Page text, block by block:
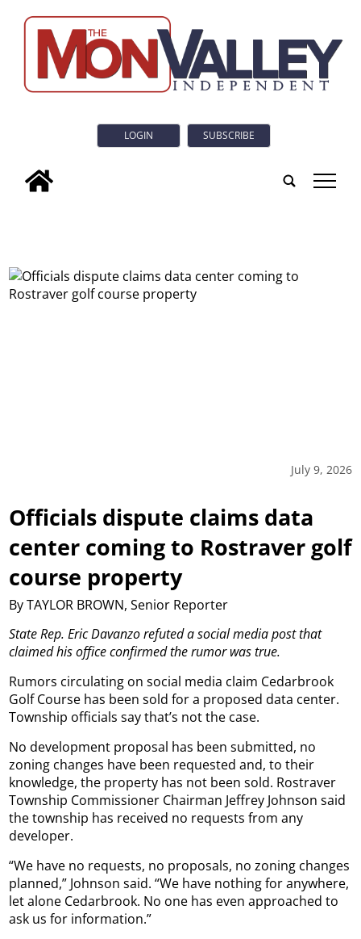
LOGIN SUBSCRIBE
tap
July 9, 2026
Officials dispute claims data
center coming to Rostraver golf
course property
By TAYLOR BROWN, Senior Reporter
State Rep. Eric Davanzo refuted a social media post that
claimed his office confirmed the rumor was true.
Rumors circulating on social media claim Cedarbrook
Golf Course has been sold for a proposed data center.
Township officials say that’s not the case.
No development proposal has been submitted, no
zoning changes have been requested and, to their
knowledge, the property has not been sold. Rostraver
Township Commissioner Chairman Jeffrey Johnson said
the township has received no requests from any
developer.
“We have no requests, no proposals, no zoning changes
planned,” Johnson said. “We have nothing for anywhere,
let alone Cedarbrook. No one has even approached to
ask us for information.”